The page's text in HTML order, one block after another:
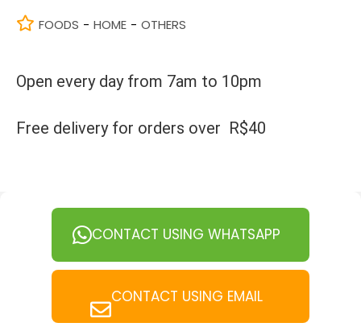
FOODS - HOME - OTHERS
Open every day from 7am to 10pm
Free delivery for orders over R$40
CONTACT USING WHATSAPP
CONTACT USING EMAIL